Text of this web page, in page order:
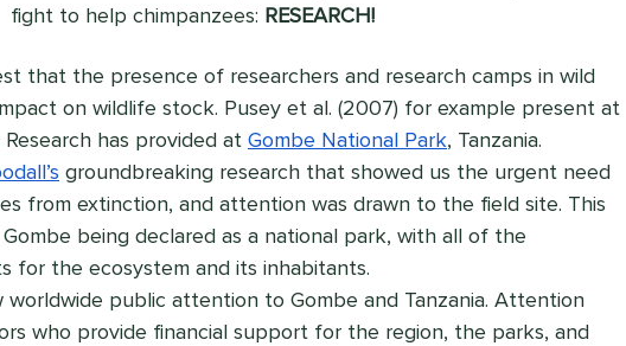
fight to help chimpanzees: RESEARCH!
that the presence of researchers and research camps in wild
on wildlife stock. Pusey et al. (2007) for example present at
has provided at Gombe National Park, Tanzania.
groundbreaking research that showed us the urgent need
from extinction, and attention was drawn to the field site. This
being declared as a national park, with all of the
for the ecosystem and its inhabitants.
worldwide public attention to Gombe and Tanzania. Attention
who provide financial support for the region, the parks, and